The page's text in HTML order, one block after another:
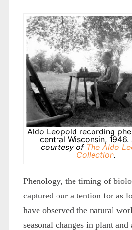
Aldo Leopold recording
central Wisconsin, 1946.
courtesy of The Aldo
Collection.
Phenology, the timing of
captured our attention for as
have observed the natural
seasonal changes in plant